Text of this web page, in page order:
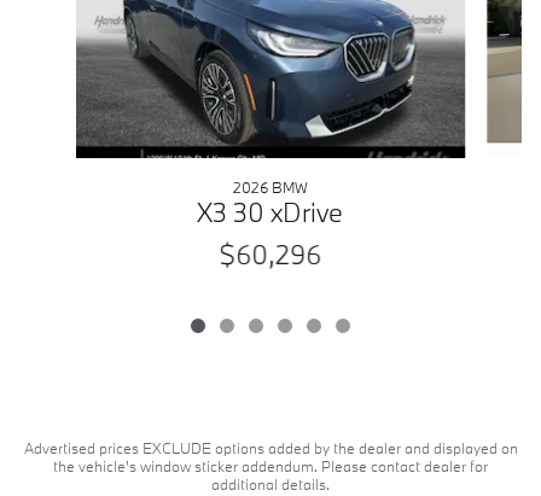
2026 BMW
X3 30 xDrive
$60,296
Advertised prices EXCLUDE options added by the dealer and displayed on
the vehicle's window sticker addendum. Please contact dealer for
additional details.